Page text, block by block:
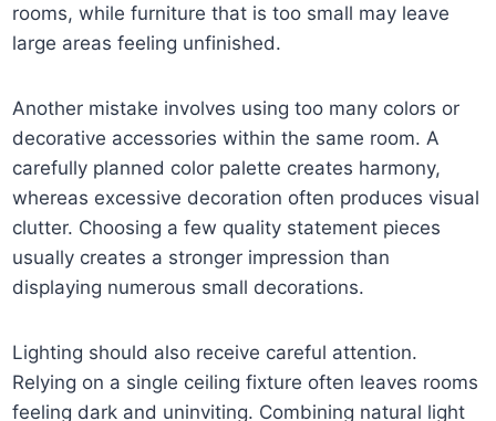
rooms, while furniture that is too small may leave
large areas feeling unfinished.
Another mistake involves using too many colors or
decorative accessories within the same room. A
carefully planned color palette creates harmony,
whereas excessive decoration often produces visual
clutter. Choosing a few quality statement pieces
usually creates a stronger impression than
displaying numerous small decorations.
Lighting should also receive careful attention.
Relying on a single ceiling fixture often leaves rooms
feeling dark and uninviting. Combining natural light